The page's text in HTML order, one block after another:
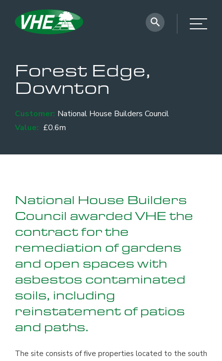
Forest Edge,
Downton
Customer: National House Builders Council
Value: £0.6m
National House Builders
Council awarded VHE the
contract for the
remediation of gardens
and open spaces with
asbestos contaminated
soils, including
reinstatement of patios
and paths.
The site consists of five properties located to the south